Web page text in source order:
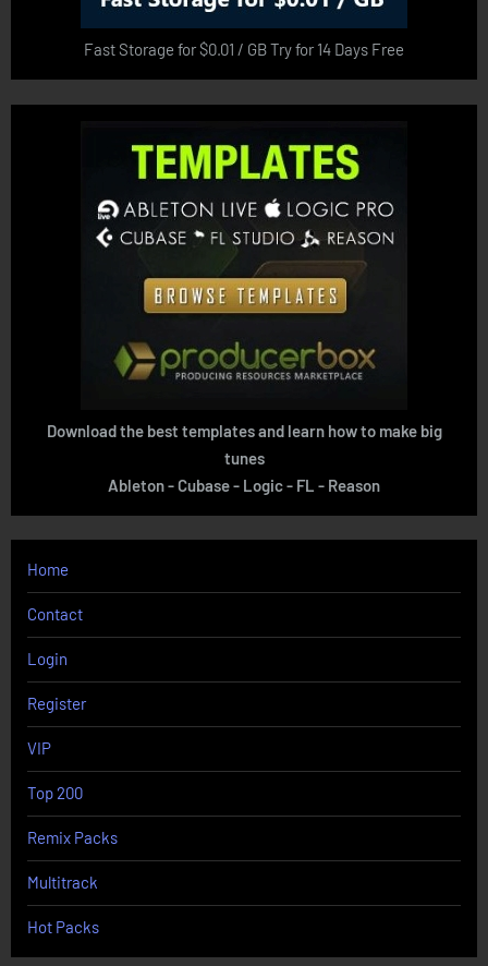
Fast Storage for $0.01 / GB Try for 14 Days Free
Download the best templates and learn how to make big
tunes
Ableton - Cubase - Logic - FL - Reason
Home
Contact
Login
Register
VIP
Top 200
Remix Packs
Multitrack
Hot Packs